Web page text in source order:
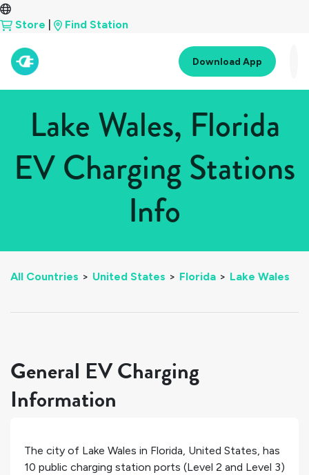
Store Find Station
Download App
Lake Wales, Florida
EV Charging Stations
Info
All Countries > United States > Florida > Lake Wales
General EV Charging
Information
The city of Lake Wales in Florida, United States, has
10 public charging station ports (Level 2 and Level 3)